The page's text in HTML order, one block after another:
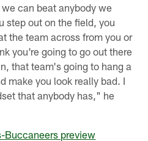
can beat anybody we
step out on the field, you
the team across from you or
you're going to go out there
that team's going to hang a
make you look really bad. I
that anybody has," he
Buccaneers preview